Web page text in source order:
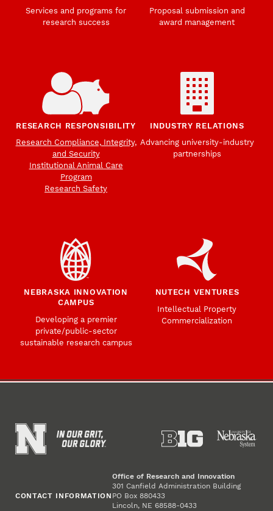
Services and programs for
research success
Proposal submission and
award management
RESEARCH RESPONSIBILITY
Research Compliance, Integrity,
and Security
Institutional Animal Care
Program
Research Safety
INDUSTRY RELATIONS
Advancing university-industry
partnerships
NEBRASKA INNOVATION
CAMPUS
Developing a premier
private/public-sector
sustainable research campus
NUTECH VENTURES
Intellectual Property
Commercialization
CONTACT INFORMATION
Office of Research and Innovation
301 Canfield Administration Building
PO Box 880433
Lincoln, NE 68588-0433